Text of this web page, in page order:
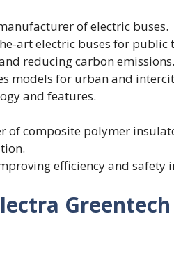
of electric buses.
art electric buses for public
reducing carbon emissions.
models for urban and
and features.
of composite polymer
efficiency and safety
Greentech